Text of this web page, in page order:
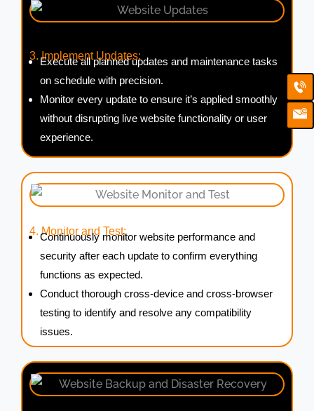
3. Implement Updates:
Execute all planned updates and maintenance tasks
on schedule with precision.
Monitor every update to ensure it’s applied smoothly
without disrupting live website functionality or user
experience.
4. Monitor and Test:
Continuously monitor website performance and
security after each update to confirm everything
functions as expected.
Conduct thorough cross-device and cross-browser
testing to identify and resolve any compatibility
issues.